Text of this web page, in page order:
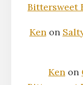
Bittersweet
Kenon
Ken on